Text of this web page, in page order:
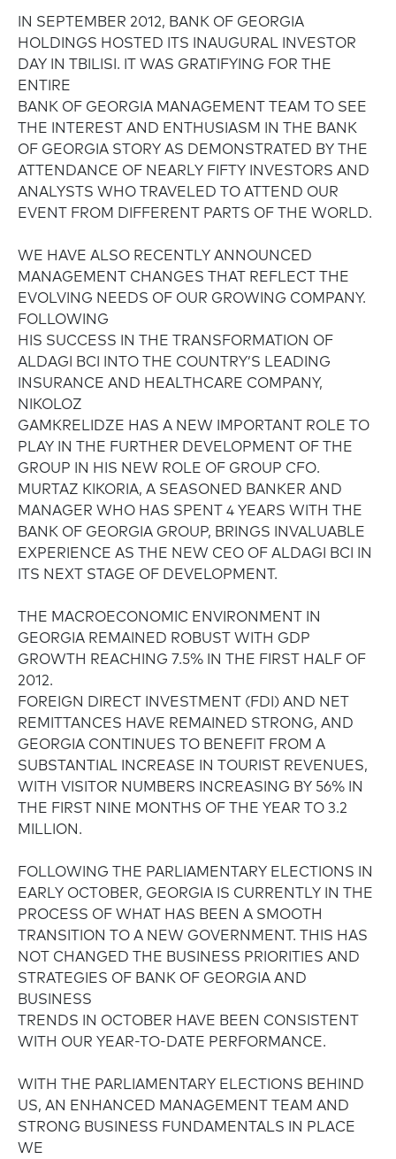
IN SEPTEMBER 2012, BANK OF GEORGIA
HOLDINGS HOSTED ITS INAUGURAL INVESTOR
DAY IN TBILISI. IT WAS GRATIFYING FOR THE
ENTIRE
BANK OF GEORGIA MANAGEMENT TEAM TO SEE
THE INTEREST AND ENTHUSIASM IN THE BANK
OF GEORGIA STORY AS DEMONSTRATED BY THE
ATTENDANCE OF NEARLY FIFTY INVESTORS AND
ANALYSTS WHO TRAVELED TO ATTEND OUR
EVENT FROM DIFFERENT PARTS OF THE WORLD.
WE HAVE ALSO RECENTLY ANNOUNCED
MANAGEMENT CHANGES THAT REFLECT THE
EVOLVING NEEDS OF OUR GROWING COMPANY.
FOLLOWING
HIS SUCCESS IN THE TRANSFORMATION OF
ALDAGI BCI INTO THE COUNTRY’S LEADING
INSURANCE AND HEALTHCARE COMPANY,
NIKOLOZ
GAMKRELIDZE HAS A NEW IMPORTANT ROLE TO
PLAY IN THE FURTHER DEVELOPMENT OF THE
GROUP IN HIS NEW ROLE OF GROUP CFO.
MURTAZ KIKORIA, A SEASONED BANKER AND
MANAGER WHO HAS SPENT 4 YEARS WITH THE
BANK OF GEORGIA GROUP, BRINGS INVALUABLE
EXPERIENCE AS THE NEW CEO OF ALDAGI BCI IN
ITS NEXT STAGE OF DEVELOPMENT.
THE MACROECONOMIC ENVIRONMENT IN
GEORGIA REMAINED ROBUST WITH GDP
GROWTH REACHING 7.5% IN THE FIRST HALF OF
2012.
FOREIGN DIRECT INVESTMENT (FDI) AND NET
REMITTANCES HAVE REMAINED STRONG, AND
GEORGIA CONTINUES TO BENEFIT FROM A
SUBSTANTIAL INCREASE IN TOURIST REVENUES,
WITH VISITOR NUMBERS INCREASING BY 56% IN
THE FIRST NINE MONTHS OF THE YEAR TO 3.2
MILLION.
FOLLOWING THE PARLIAMENTARY ELECTIONS IN
EARLY OCTOBER, GEORGIA IS CURRENTLY IN THE
PROCESS OF WHAT HAS BEEN A SMOOTH
TRANSITION TO A NEW GOVERNMENT. THIS HAS
NOT CHANGED THE BUSINESS PRIORITIES AND
STRATEGIES OF BANK OF GEORGIA AND
BUSINESS
TRENDS IN OCTOBER HAVE BEEN CONSISTENT
WITH OUR YEAR-TO-DATE PERFORMANCE.
WITH THE PARLIAMENTARY ELECTIONS BEHIND
US, AN ENHANCED MANAGEMENT TEAM AND
STRONG BUSINESS FUNDAMENTALS IN PLACE
WE